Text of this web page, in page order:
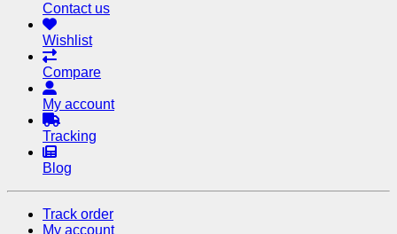
Contact us
Wishlist
Compare
My account
Tracking
Blog
Track order
My account